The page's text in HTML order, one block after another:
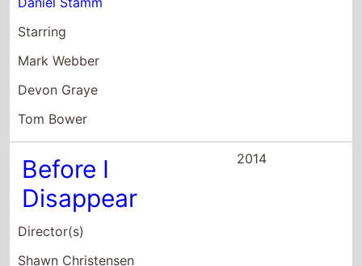
Starring
Mark Webber
Devon Graye
Tom Bower
Before I
Disappear
Director(s)
Shawn Christensen
2014